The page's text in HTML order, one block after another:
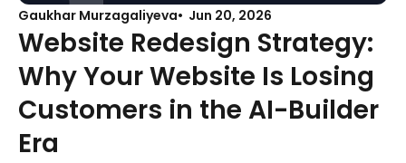
Gaukhar Murzagaliyeva Jun 20, 2026
Website Redesign Strategy:
Why Your Website Is Losing
Customers in the AI-Builder
Era